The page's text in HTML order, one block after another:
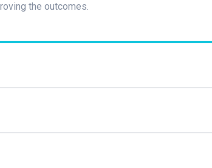
the outcomes.